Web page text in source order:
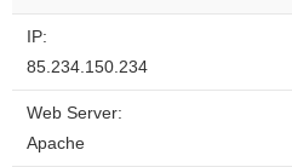
IP:
85.234.150.234
Web Server:
Apache